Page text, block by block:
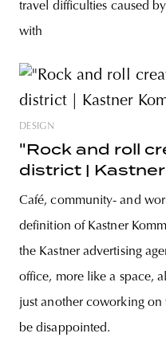
travel difficulties caused
with
DESIGN
"Rock and roll
district |
Café, community- and
definition of Kastner
the Kastner advertising
office, more like a space,
just another coworking on
be disappointed.